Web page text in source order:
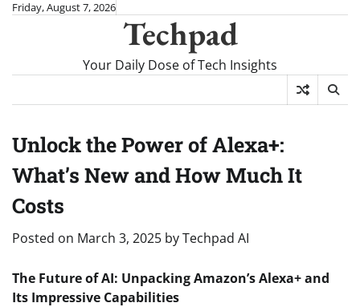
SkipFriday, August 7, 2026
Techpad
Your Daily Dose of Tech Insights
Unlock the Power of Alexa+:
What’s New and How Much It
Costs
Posted on March 3, 2025 byTechpad AI
The Future of AI: Unpacking Amazon’s Alexa+ and
Its Impressive Capabilities